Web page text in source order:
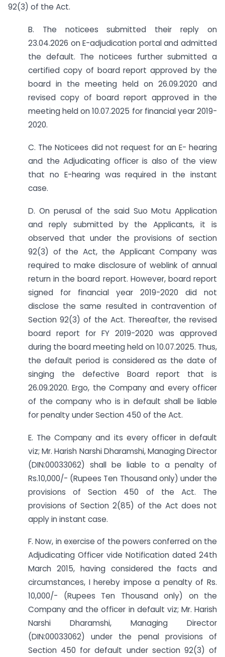
92(3) of the Act.
B. The noticees submitted their reply on
23.04.2026 on E-adjudication portal and admitted
the default. The noticees further submitted a
certified copy of board report approved by the
board in the meeting held on 26.09.2020 and
revised copy of board report approved in the
meeting held on 10.07.2025 for financial year 2019-
2020.
C. The Noticees did not request for an E- hearing
and the Adjudicating officer is also of the view
that no E-hearing was required in the instant
case.
D. On perusal of the said Suo Motu Application
and reply submitted by the Applicants, it is
observed that under the provisions of section
92(3) of the Act, the Applicant Company was
required to make disclosure of weblink of annual
return in the board report. However, board report
signed for financial year 2019-2020 did not
disclose the same resulted in contravention of
Section 92(3) of the Act. Thereafter, the revised
board report for FY 2019-2020 was approved
during the board meeting held on 10.07.2025. Thus,
the default period is considered as the date of
singing the defective Board report that is
26.09.2020. Ergo, the Company and every officer
of the company who is in default shall be liable
for penalty under Section 450 of the Act.
E. The Company and its every officer in default
viz; Mr. Harish Narshi Dharamshi, Managing Director
(DIN:00033062) shall be liable to a penalty of
Rs.10,000/- (Rupees Ten Thousand only) under the
provisions of Section 450 of the Act. The
provisions of Section 2(85) of the Act does not
apply in instant case.
F. Now, in exercise of the powers conferred on the
Adjudicating Officer vide Notification dated 24th
March 2015, having considered the facts and
circumstances, I hereby impose a penalty of Rs.
10,000/- (Rupees Ten Thousand only) on the
Company and the officer in default viz; Mr. Harish
Narshi Dharamshi, Managing Director
(DIN:00033062) under the penal provisions of
Section 450 for default under section 92(3) of